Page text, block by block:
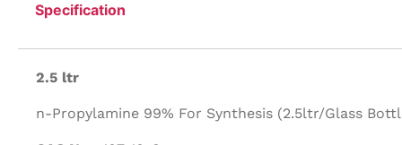
Specification
2.5 ltr
n-Propylamine 99% For Synthesis (2.5ltr/Glass